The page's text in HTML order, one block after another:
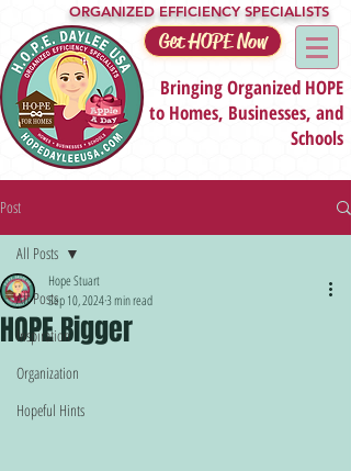
ORGANIZED EFFICIENCY SPECIALISTS
Get HOPE Now
Bringing Organized HOPE
to Homes, Businesses, and
Schools
Post
All Posts
Inspiration
Organization
Hopeful Hints
All Posts
HOPE Bigger
Hope Stuart
Sep 10, 20243 min read